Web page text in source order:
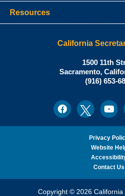
Resources
California
N.
of
1500 11th
Sacramento,
Office:
(916) 653-
FacebookTwitter
Privacy
Website
Contact Us
Copyright © 2026 California